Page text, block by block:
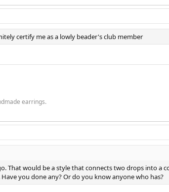
certify me as a lowly beader's club member
earrings.
That would be a style that connects two drops into a
you done any? Or do you know anyone who has?